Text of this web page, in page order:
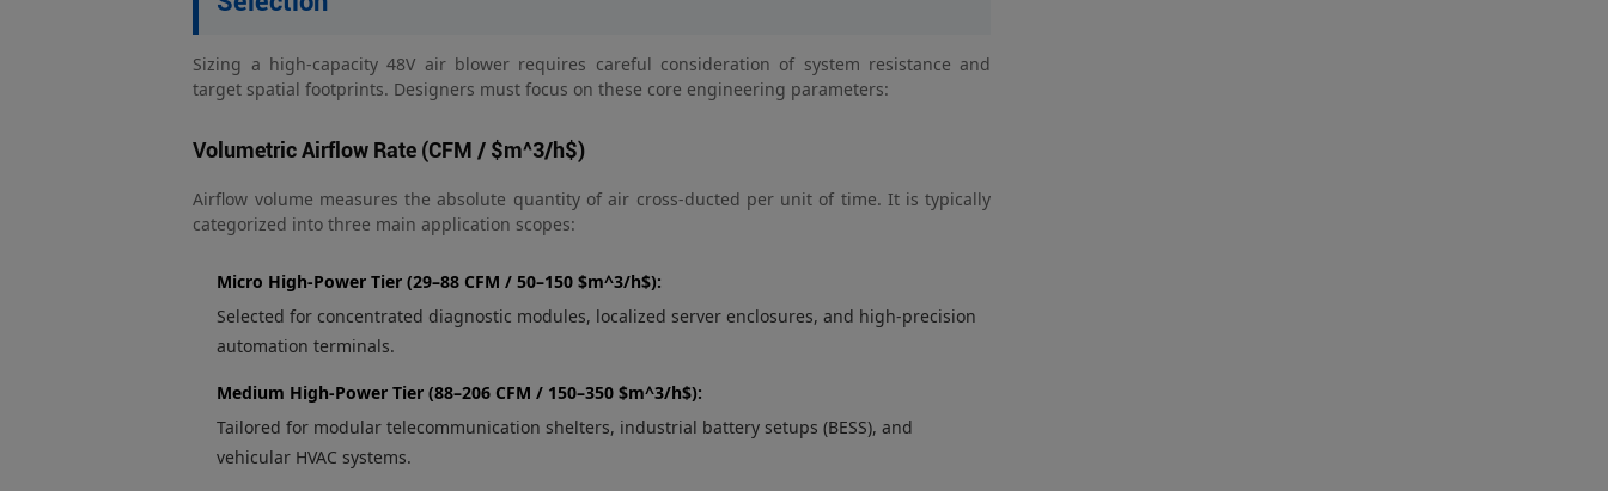
Sizing a high-capacity 48V air blower requires careful consideration of system resistance and
target spatial footprints. Designers must focus on these core engineering parameters:
Volumetric Airflow Rate (CFM / $m^3/h$)
Airflow volume measures the absolute quantity of air cross-ducted per unit of time. It is typically
categorized into three main application scopes:
Micro High-Power Tier (29–88 CFM / 50–150 $m^3/h$):
Selected for concentrated diagnostic modules, localized server enclosures, and high-precision
automation terminals.
Medium High-Power Tier (88–206 CFM / 150–350 $m^3/h$):
Tailored for modular telecommunication shelters, industrial battery setups (BESS), and
vehicular HVAC systems.